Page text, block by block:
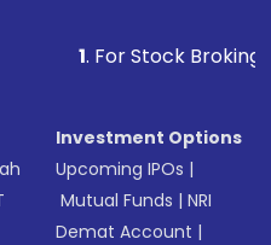
. For Stock Broking,
Investment Options
Upcoming IPOs |
Mutual Funds |NRI
Demat Account |